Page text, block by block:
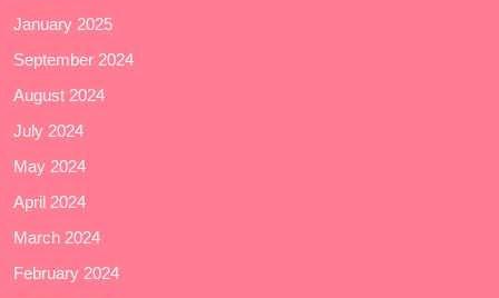
January 2025
September 2024
August 2024
July 2024
May 2024
April 2024
March 2024
February 2024